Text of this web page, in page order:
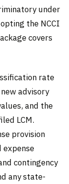
under
the NCCI
covers
rate
advisory
and the
LCM.
provision
expense
contingency
any state-